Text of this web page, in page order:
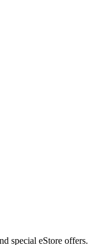
special eStore offers.